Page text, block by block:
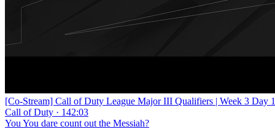
[Co-Stream] Call of Duty League Major III Qualifiers | Week 3 Day 1
Call of Duty · 142:03
You You dare count out the Messiah?